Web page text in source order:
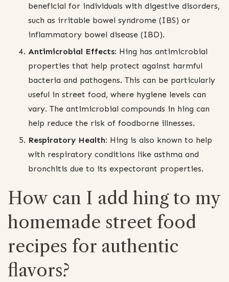
beneficial for individuals with digestive disorders,
such as irritable bowel syndrome (IBS) or
inflammatory bowel disease (IBD).
Antimicrobial Effects: Hing has antimicrobial
properties that help protect against harmful
bacteria and pathogens. This can be particularly
useful in street food, where hygiene levels can
vary. The antimicrobial compounds in hing can
help reduce the risk of foodborne illnesses.
Respiratory Health: Hing is also known to help
with respiratory conditions like asthma and
bronchitis due to its expectorant properties.
How can I add hing to my
homemade street food
recipes for authentic
flavors?